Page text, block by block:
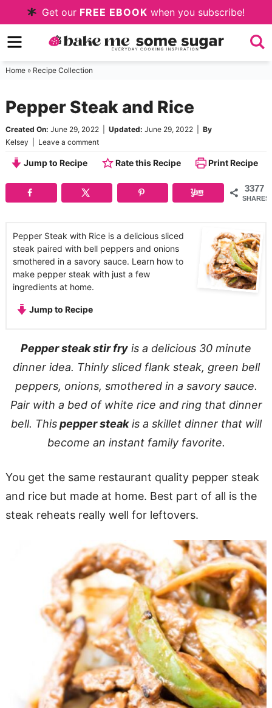
to
primary
navigation
Skip
to
main
Skip
to
sidebar
Get our FREE EBOOK when you subscribe!
Home» Recipe Collection
Pepper Steak and Rice
Created On: June 29, 2022| Updated: June 29, 2022| By
Kelsey
Leave a comment
Jump to Recipe Rate this Recipe Print Recipe
3377
SHARES
Pepper Steak with Rice is a delicious sliced
steak paired with bell peppers and onions
smothered in a savory sauce. Learn how to
make pepper steak with just a few
ingredients at home.
Jump to Recipe
Pepper steak stir fry is a delicious 30 minute
dinner idea. Thinly sliced flank steak, green bell
peppers, onions, smothered in a savory sauce.
Pair with a bed of white rice and ring that dinner
bell. Thispepper steakis a skillet dinner that will
become an instant family favorite.
You get the same restaurant quality pepper steak
and rice but made at home. Best part of all is the
steak reheats really well for leftovers.